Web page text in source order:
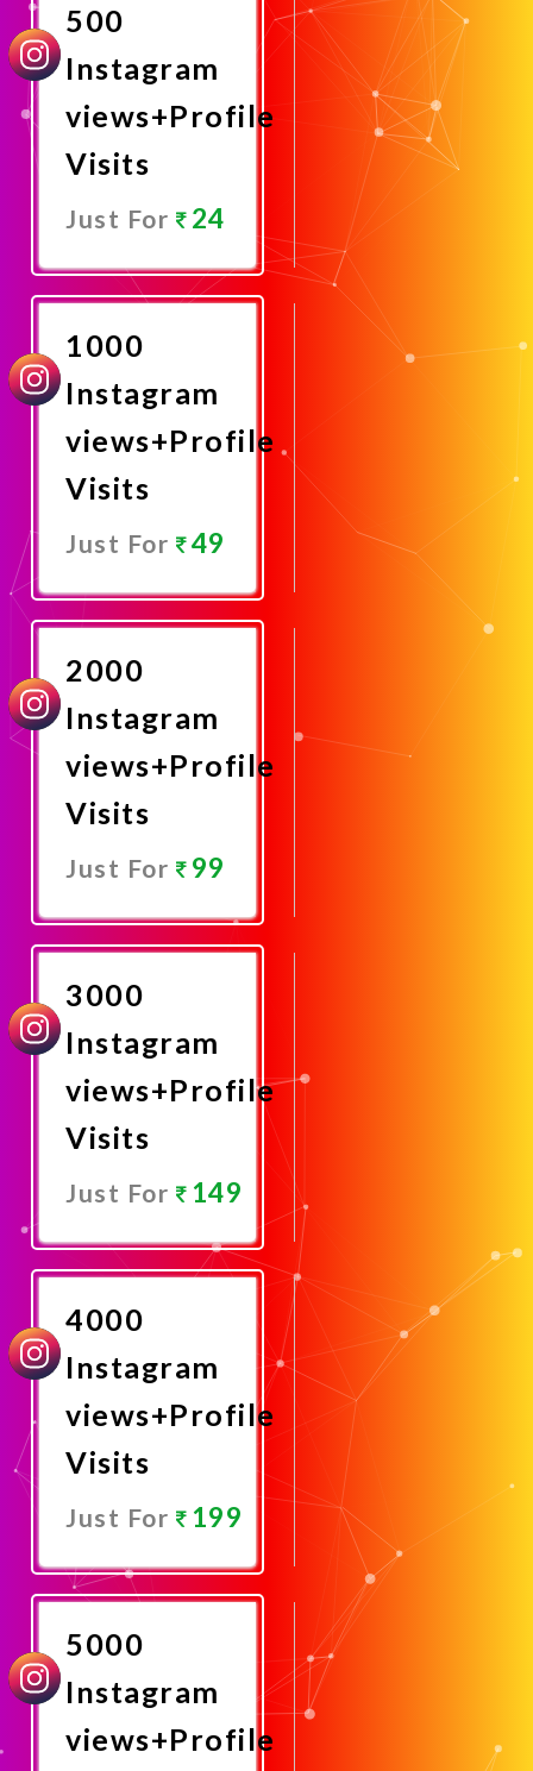
500
Instagram
views+Profile
Visits
Just For 24
Now
1000
Instagram
views+Profile
Visits
Just For 49
Now
2000
Instagram
views+Profile
Visits
Just For 99
Now
3000
Instagram
views+Profile
Visits
Just For 149
Now
4000
Instagram
views+Profile
Visits
Just For 199
Now
5000
Instagram
views+Profile